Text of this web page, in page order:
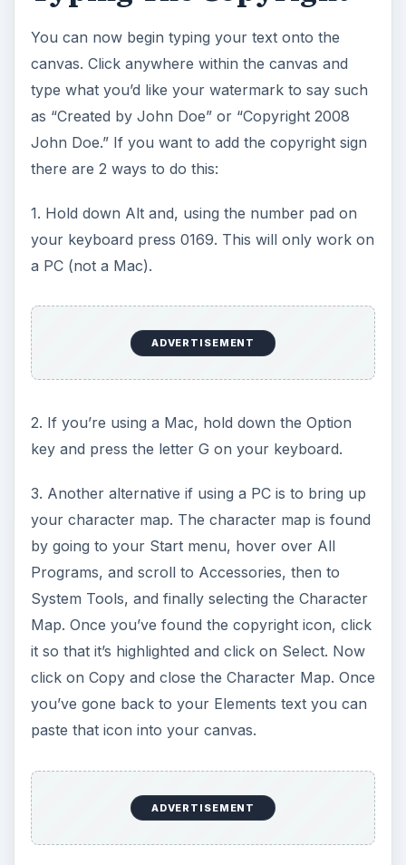
You can now begin typing your text onto the
canvas. Click anywhere within the canvas and
type what you’d like your watermark to say such
as “Created by John Doe” or “Copyright 2008
John Doe.” If you want to add the copyright sign
there are 2 ways to do this:
1. Hold down Alt and, using the number pad on
your keyboard press 0169. This will only work on
a PC (not a Mac).
ADVERTISEMENT
2. If you’re using a Mac, hold down the Option
key and press the letter G on your keyboard.
3. Another alternative if using a PC is to bring up
your character map. The character map is found
by going to your Start menu, hover over All
Programs, and scroll to Accessories, then to
System Tools, and finally selecting the Character
Map. Once you’ve found the copyright icon, click
it so that it’s highlighted and click on Select. Now
click on Copy and close the Character Map. Once
you’ve gone back to your Elements text you can
paste that icon into your canvas.
ADVERTISEMENT